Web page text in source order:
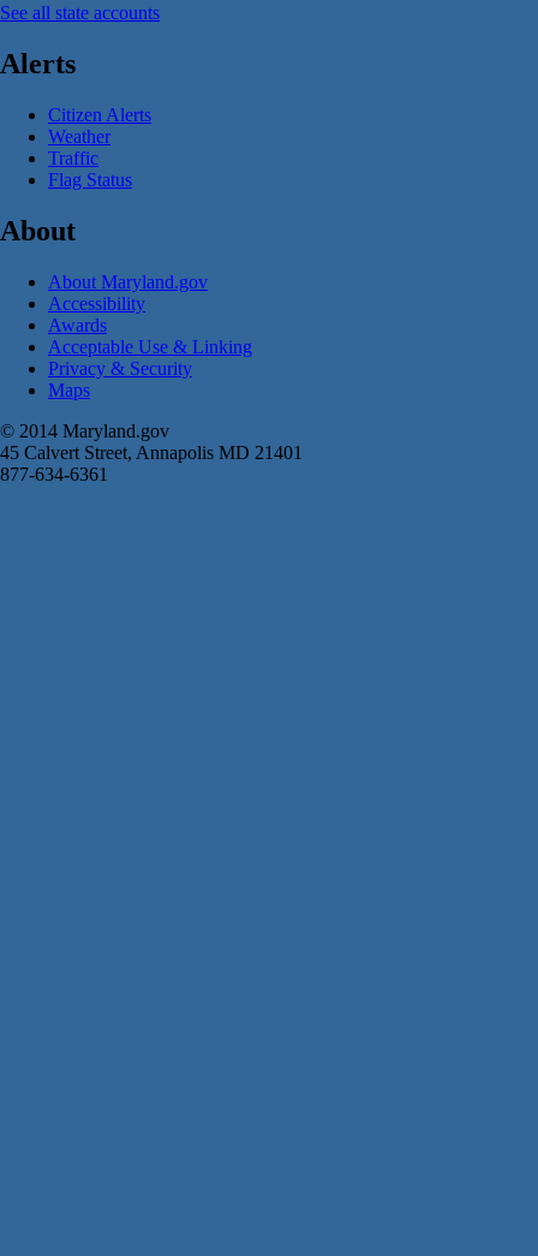
See all state accounts
Alerts
Citizen Alerts
Weather
Traffic
Flag Status
About
About Maryland.gov
Accessibility
Awards
Acceptable Use & Linking
Privacy & Security
Maps
© 2014 Maryland.gov
45 Calvert Street, Annapolis MD 21401
877-634-6361